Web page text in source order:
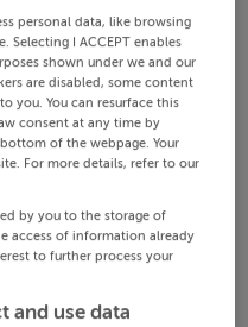
personal data, like browsing
Selecting I ACCEPT enables
shown under we and our
are disabled, some content
you. You can resurface this
consent at any time by
of the webpage. Your
For more details, refer to our
by you to the storage of
access of information already
to further process your
and use data